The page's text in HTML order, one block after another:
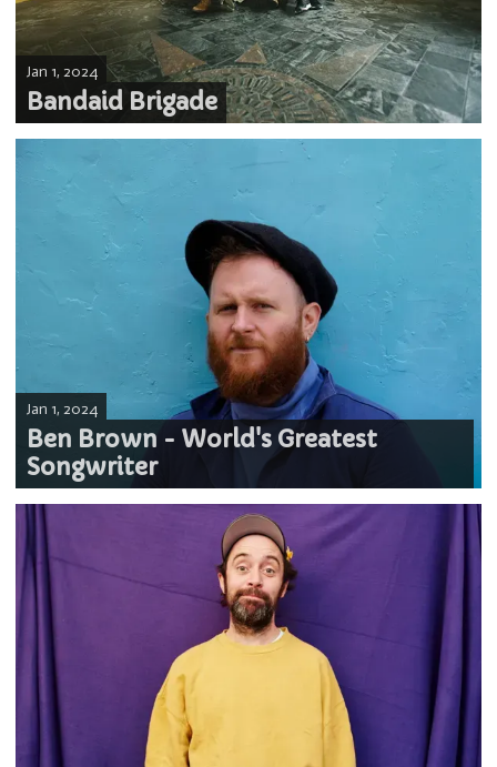
Bandaid Brigade
Jan 1, 2024
Ben Brown - World's Greatest
Songwriter
Jan 1, 2024